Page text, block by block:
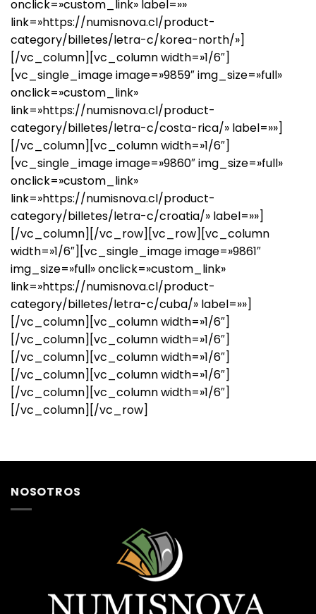
onclick=»custom_link» label=»»
link=»https://numisnova.cl/product-
category/billetes/letra-c/korea-north/»]
[/vc_column][vc_column width=»1/6″]
[vc_single_image image=»9859″ img_size=»full»
onclick=»custom_link»
link=»https://numisnova.cl/product-
category/billetes/letra-c/costa-rica/» label=»»]
[/vc_column][vc_column width=»1/6″]
[vc_single_image image=»9860″ img_size=»full»
onclick=»custom_link»
link=»https://numisnova.cl/product-
category/billetes/letra-c/croatia/» label=»»]
[/vc_column][/vc_row][vc_row][vc_column
width=»1/6″][vc_single_image image=»9861″
img_size=»full» onclick=»custom_link»
link=»https://numisnova.cl/product-
category/billetes/letra-c/cuba/» label=»»]
[/vc_column][vc_column width=»1/6″]
[/vc_column][vc_column width=»1/6″]
[/vc_column][vc_column width=»1/6″]
[/vc_column][vc_column width=»1/6″]
[/vc_column][vc_column width=»1/6″]
[/vc_column][/vc_row]
NOSOTROS